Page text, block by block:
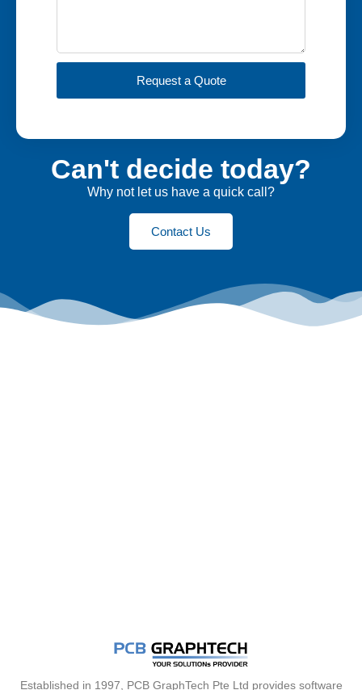
Request a Quote
Can't decide today?
Why not let us have a quick call?
Contact Us
Established in 1997, PCB GraphTech Pte Ltd provides software